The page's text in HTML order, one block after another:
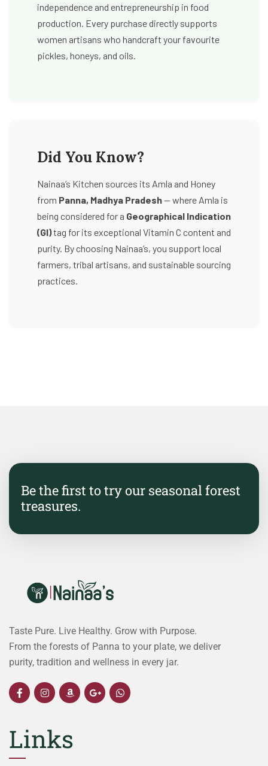
independence and entrepreneurship in food
production. Every purchase directly supports
women artisans who handcraft your favourite
pickles, honeys, and oils.
Did You Know?
Nainaa’s Kitchen sources its Amla and Honey
from Panna, Madhya Pradesh— where Amla is
being considered for a Geographical Indication
(GI)tag for its exceptional Vitamin C content and
purity. By choosing Nainaa’s, you support local
farmers, tribal artisans, and sustainable sourcing
practices.
Be the first to try our seasonal forest
treasures.
Taste Pure. Live Healthy. Grow with Purpose.
From the forests of Panna to your plate, we deliver
purity, tradition and wellness in every jar.
Links